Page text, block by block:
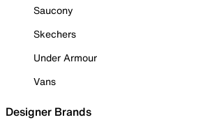
Saucony
Skechers
Under Armour
Vans
Designer Brands